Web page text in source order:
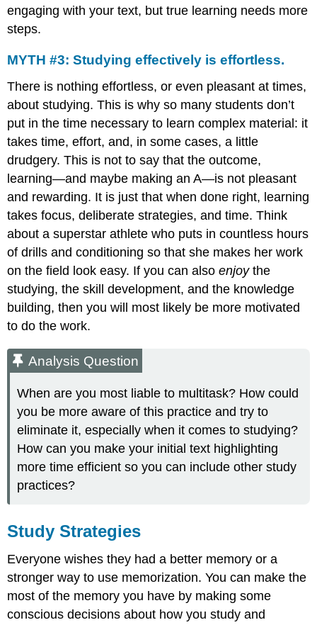
engaging with your text, but true learning needs more
steps.
MYTH #3: Studying effectively is effortless.
There is nothing effortless, or even pleasant at times,
about studying. This is why so many students don’t
put in the time necessary to learn complex material: it
takes time, effort, and, in some cases, a little
drudgery. This is not to say that the outcome,
learning—and maybe making an A—is not pleasant
and rewarding. It is just that when done right, learning
takes focus, deliberate strategies, and time. Think
about a superstar athlete who puts in countless hours
of drills and conditioning so that she makes her work
on the field look easy. If you can alsoenjoythe
studying, the skill development, and the knowledge
building, then you will most likely be more motivated
to do the work.
Analysis Question
When are you most liable to multitask? How could
you be more aware of this practice and try to
eliminate it, especially when it comes to studying?
How can you make your initial text highlighting
more time efficient so you can include other study
practices?
Study Strategies
Everyone wishes they had a better memory or a
stronger way to use memorization. You can make the
most of the memory you have by making some
conscious decisions about how you study and